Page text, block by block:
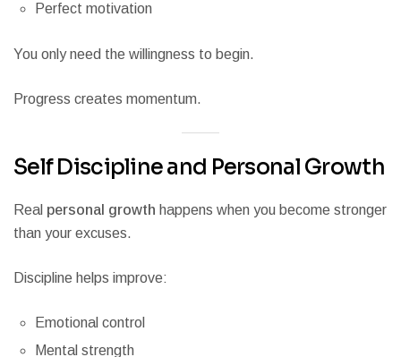
Perfect motivation
You only need the willingness to begin.
Progress creates momentum.
Self Discipline and Personal Growth
Real personal growth happens when you become stronger
than your excuses.
Discipline helps improve:
Emotional control
Mental strength